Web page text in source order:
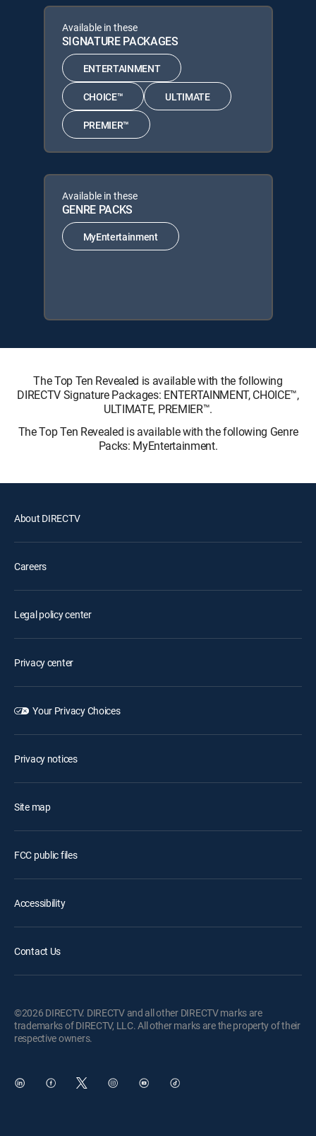
Available in these
SIGNATURE PACKAGES
ENTERTAINMENT
CHOICE™ ULTIMATE
PREMIER™
Available in these
GENRE PACKS
MyEntertainment
The Top Ten Revealed is available with the following
DIRECTV Signature Packages: ENTERTAINMENT, CHOICE™,
ULTIMATE, PREMIER™.
The Top Ten Revealed is available with the following Genre
Packs: MyEntertainment.
About DIRECTV
Careers
Legal policy center
Privacy center
Your Privacy Choices
Privacy notices
Site map
FCC public files
Accessibility
Contact Us
©2026 DIRECTV. DIRECTV and all other DIRECTV marks are
trademarks of DIRECTV, LLC. All other marks are the property of their
respective owners.